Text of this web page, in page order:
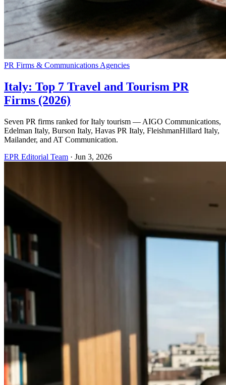
PR Firms & Communications Agencies
Italy: Top 7 Travel and Tourism PR
Firms (2026)
Seven PR firms ranked for Italy tourism — AIGO Communications,
Edelman Italy, Burson Italy, Havas PR Italy, FleishmanHillard Italy,
Mailander, and AT Communication.
EPR Editorial Team · Jun 3, 2026